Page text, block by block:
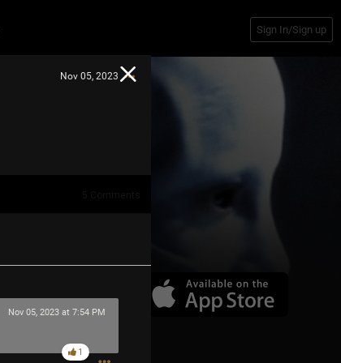
Nov 05, 2023
Nov 05, 2023 at 7:54 PM
1
Sign In/Sign up